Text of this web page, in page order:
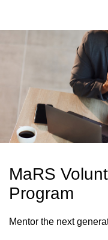
MaRS
Program
Mentor the next